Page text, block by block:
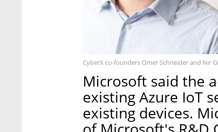
CyberX co-founders Omer Schneider and Nir
Microsoft said the
existing Azure IoT
existing devices.